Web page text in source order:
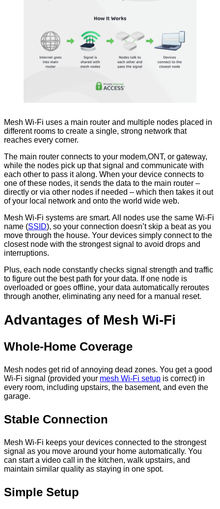
Mesh Wi-Fi uses a main router and multiple nodes placed in
different rooms to create a single, strong network that
reaches every corner.
The main router connects to your modem,ONT, or gateway,
while the nodes pick up that signal and communicate with
each other to pass it along. When your device connects to
one of these nodes, it sends the data to the main router –
directly or via other nodes if needed – which then takes it out
of your local network and onto the world wide web.
Mesh Wi-Fi systems are smart. All nodes use the same Wi-Fi
name (SSID), so your connection doesn’t skip a beat as you
move through the house. Your devices simply connect to the
closest node with the strongest signal to avoid drops and
interruptions.
Plus, each node constantly checks signal strength and traffic
to figure out the best path for your data. If one node is
overloaded or goes offline, your data automatically reroutes
through another, eliminating any need for a manual reset.
Advantages of Mesh Wi-Fi
Whole-Home Coverage
Mesh nodes get rid of annoying dead zones. You get a good
Wi-Fi signal (provided your mesh Wi-Fi setup is correct) in
every room, including upstairs, the basement, and even the
garage.
Stable Connection
Mesh Wi-Fi keeps your devices connected to the strongest
signal as you move around your home automatically. You
can start a video call in the kitchen, walk upstairs, and
maintain similar quality as staying in one spot.
Simple Setup